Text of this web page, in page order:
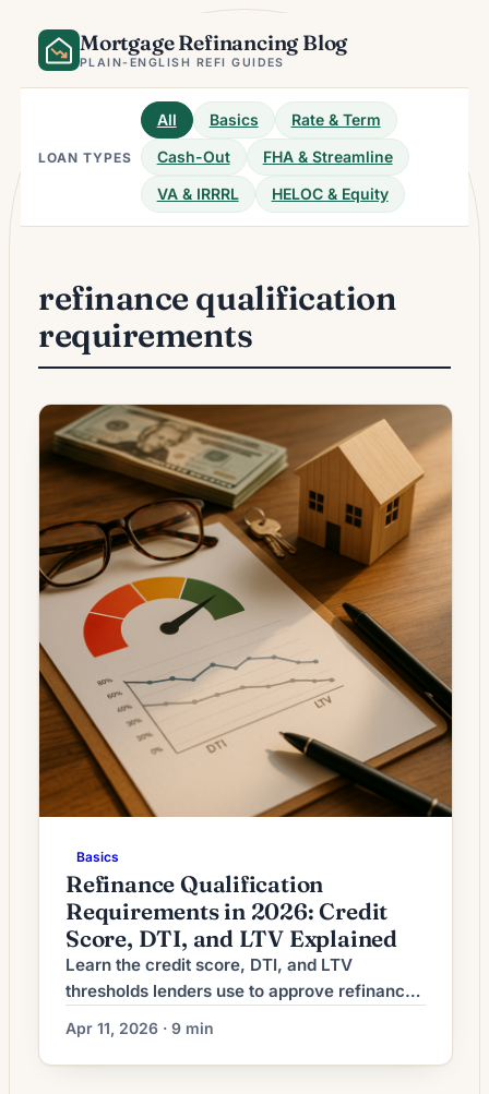
content
Mortgage Refinancing Blog
PLAIN-ENGLISH REFI GUIDES
LOAN TYPES
All Basics
Rate & Term
Cash-Out
FHA & Streamline
VA & IRRRL
HELOC & Equity
refinance qualification
requirements
Basics
Refinance Qualification
Requirements in 2026: Credit
Score, DTI, and LTV Explained
Learn the credit score, DTI, and LTV
thresholds lenders use to approve refinances
in 2026. See requirements by loan type and
find out where you stand.
Apr 11, 2026 · 9 min